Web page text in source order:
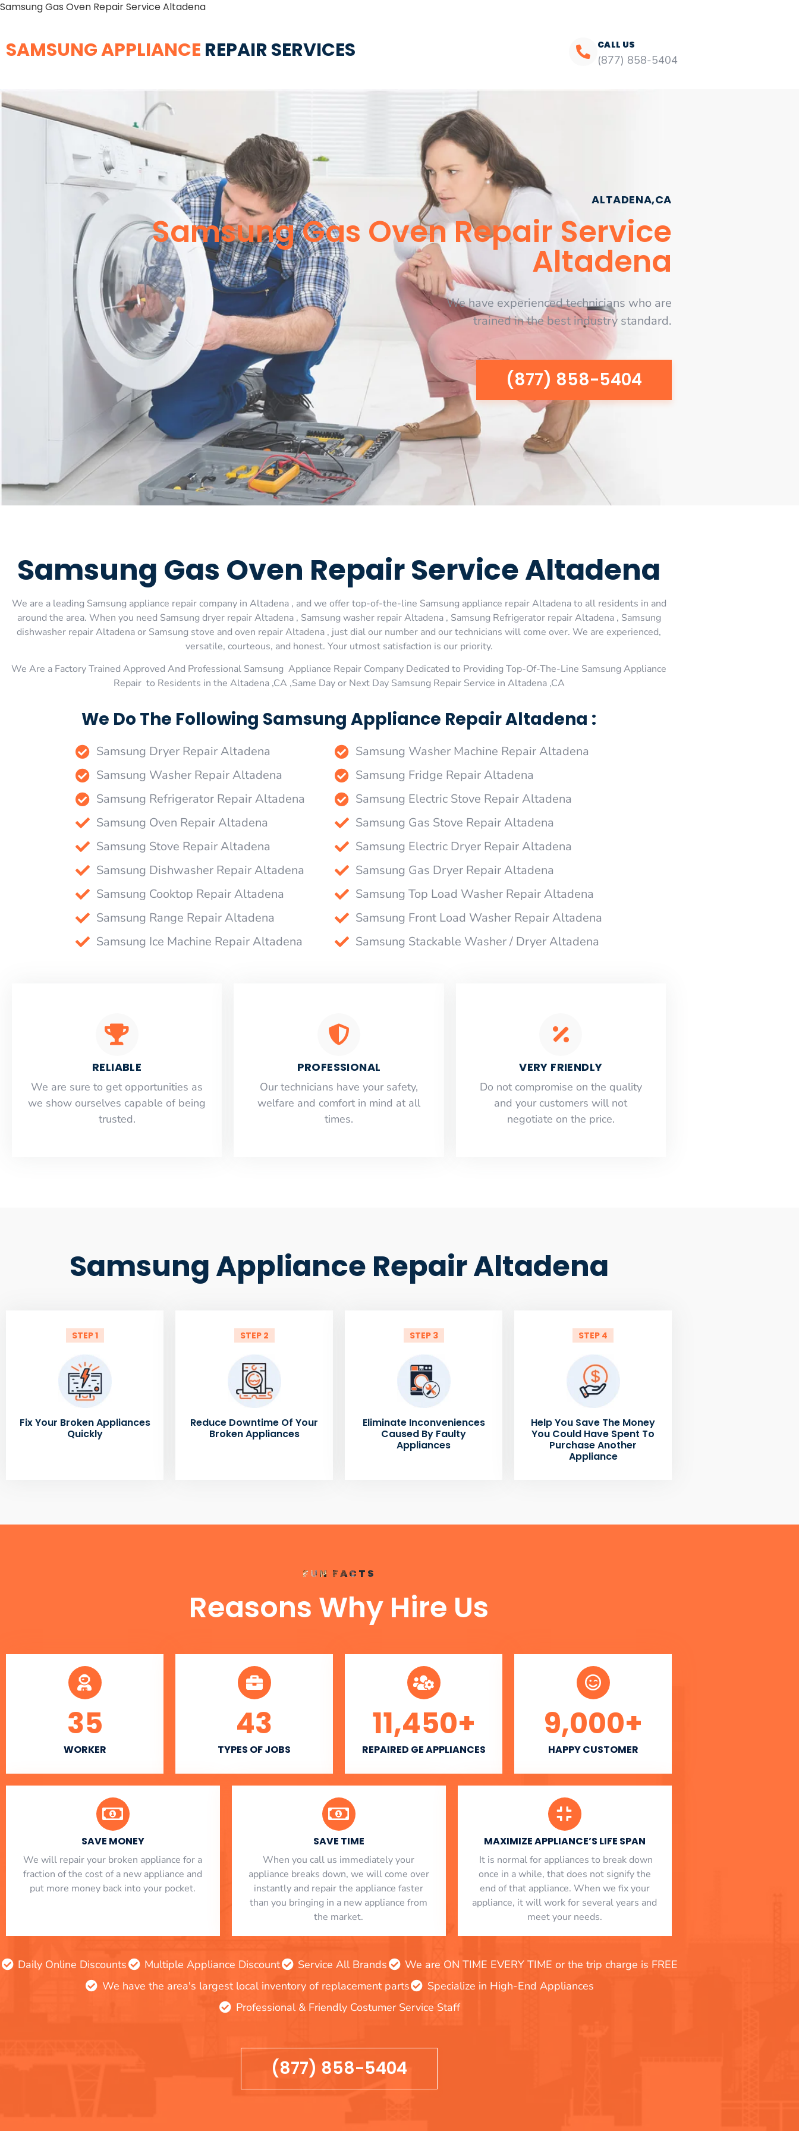
Samsung Gas Oven Repair Service Altadena
SAMSUNG APPLIANCE REPAIR SERVICES CALL US
(877) 858-5404
ALTADENA,CA
Samsung Gas Oven Repair Service
Altadena
We have experienced technicians who are
trained in the best industry standard.
(877) 858-5404
Samsung Gas Oven Repair Service Altadena
We are a leading Samsung appliance repair company in Altadena , and we offer top-of-the-line Samsung appliance repair Altadena to all residents in and
around the area. When you need Samsung dryer repair Altadena , Samsung washer repair Altadena , Samsung Refrigerator repair Altadena , Samsung
dishwasher repair Altadena or Samsung stove and oven repair Altadena , just dial our number and our technicians will come over. We are experienced,
versatile, courteous, and honest. Your utmost satisfaction is our priority.
We Are a Factory Trained Approved And Professional Samsung Appliance Repair Company Dedicated to Providing Top-Of-The-Line Samsung Appliance
Repair to Residents in the Altadena ,CA ,Same Day or Next Day Samsung Repair Service in Altadena ,CA
We Do The Following Samsung Appliance Repair Altadena :
Samsung Dryer Repair Altadena
Samsung Washer Repair Altadena
Samsung Refrigerator Repair Altadena
Samsung Oven Repair Altadena
Samsung Stove Repair Altadena
Samsung Dishwasher Repair Altadena
Samsung Cooktop Repair Altadena
Samsung Range Repair Altadena
Samsung Ice Machine Repair Altadena
Samsung Washer Machine Repair Altadena
Samsung Fridge Repair Altadena
Samsung Electric Stove Repair Altadena
Samsung Gas Stove Repair Altadena
Samsung Electric Dryer Repair Altadena
Samsung Gas Dryer Repair Altadena
Samsung Top Load Washer Repair Altadena
Samsung Front Load Washer Repair Altadena
Samsung Stackable Washer / Dryer Altadena
RELIABLE
​​We are sure to get opportunities as
we show ourselves capable of being
trusted.
PROFESSIONAL
Our technicians have your safety,
welfare and comfort ​in mind at all
times.
VERY FRIENDLY
​Do not compromise on the quality
and your customers will not
negotiate on the price.
Samsung Appliance Repair Altadena
STEP 1
Fix Your Broken Appliances
Quickly
STEP 2
Reduce Downtime Of Your
Broken Appliances
STEP 3
Eliminate Inconveniences
Caused By Faulty
Appliances
STEP 4
Help You Save The Money
You Could Have Spent To
Purchase Another
Appliance
FUN FACTS
Reasons Why Hire Us
WORKER
35
TYPES OF JOBS
43
REPAIRED GE APPLIANCES
11,450+
HAPPY CUSTOMER
9,000+
SAVE MONEY
We will repair your broken appliance for a
fraction of the cost of a new appliance and
put more money back into your pocket.
SAVE TIME
When you call us immediately your
appliance breaks down, we will come over
instantly and repair the appliance faster
than you bringing in a new appliance from
the market.
MAXIMIZE APPLIANCE’S LIFE SPAN
​ It is normal for appliances to break down
once in a while, that does not signify the
end of that appliance. When we fix your
appliance, it will work for several years and
meet your needs.
Daily Online Discounts Multiple Appliance Discount Service All Brands
We are ON TIME EVERY TIME or the trip charge is FREE
We have the area's largest local inventory of replacement parts
Specialize in High-End Appliances
Professional & Friendly Costumer Service Staff
(877) 858-5404